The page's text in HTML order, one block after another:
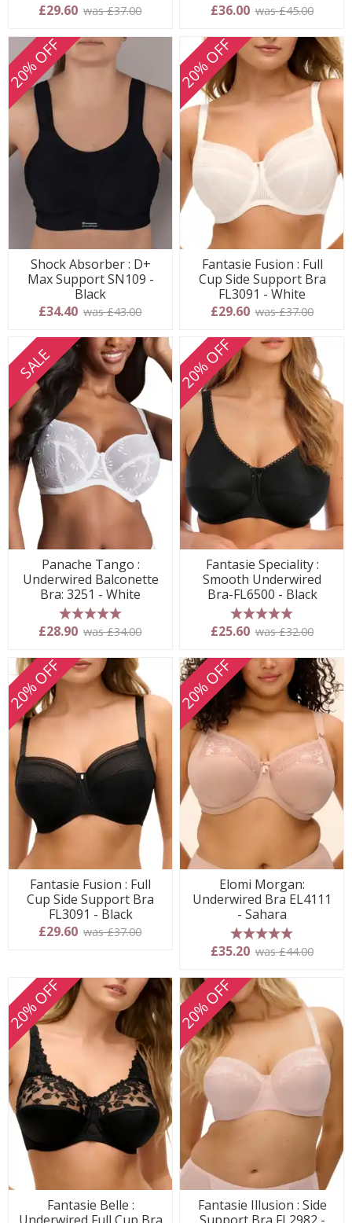
5 stars
£29.60 was £37.00
5 stars
£36.00 was £45.00
20% OFF
Shock Absorber : D+
Max Support SN109 -
Black
£34.40 was £43.00
20% OFF
Fantasie Fusion : Full
Cup Side Support Bra
FL3091 - White
£29.60 was £37.00
SALE
Panache Tango :
Underwired Balconette
Bra: 3251 - White
5 stars
£28.90 was £34.00
20% OFF
Fantasie Speciality :
Smooth Underwired
Bra-FL6500 - Black
5 stars
£25.60 was £32.00
20% OFF
Fantasie Fusion : Full
Cup Side Support Bra
FL3091 - Black
£29.60 was £37.00
20% OFF
Elomi Morgan:
Underwired Bra EL4111
- Sahara
5 stars
£35.20 was £44.00
20% OFF
Fantasie Belle :
Underwired Full Cup Bra
20% OFF
Fantasie Illusion : Side
Support Bra FL2982 -